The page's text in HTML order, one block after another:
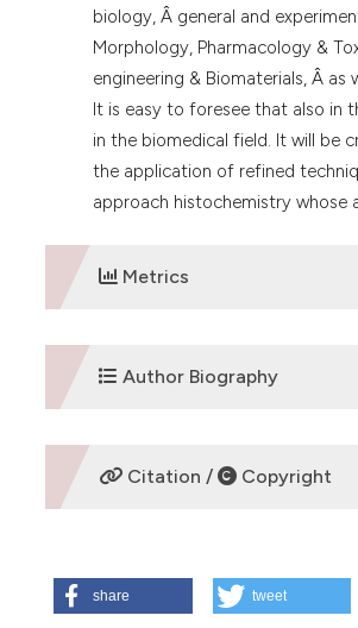
biology, Â general and
Morphology, Pharmacology &
engineering & Biomaterials, Â as
It is easy to foresee that also in
in the biomedical field. It will be
the application of refined
approach histochemistry whose
Metrics
DOWNLOADS
Author Biography
Department of Biology and
Citation / Copyright
Pellicciari C. Histochemistry in
share tweet